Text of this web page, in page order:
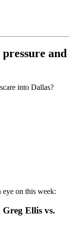
and
into Dallas?
eye on this week:
Ellis vs.